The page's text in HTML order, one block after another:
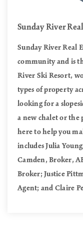
Sunday River
Sunday River Real
community and is
River Ski Resort,
types of property
looking for a
a new chalet or the
here to help you
includes Julia
Camden, Broker,
Broker; Justice
Agent; and Claire